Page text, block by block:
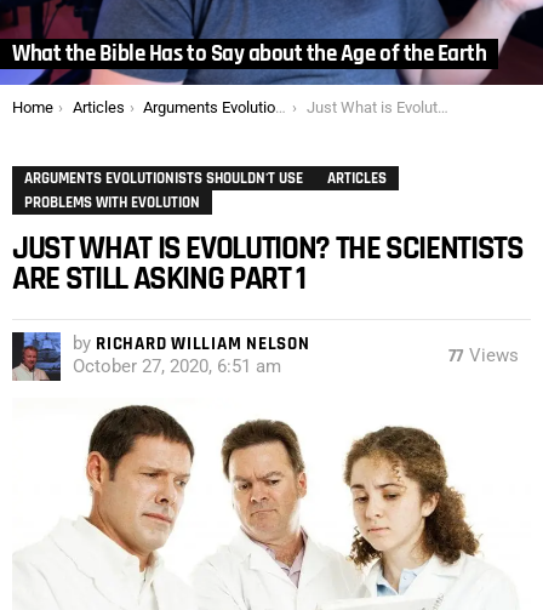
What the Bible Has to Say about the Age of the Earth
You are here:
Home Articles Arguments Evolutionists Shouldn't Use Just What is Evolution? The Scientists are Still Asking Part 1
ARGUMENTS EVOLUTIONISTS SHOULDN'T USE
ARTICLES
PROBLEMS WITH EVOLUTION
JUST WHAT IS EVOLUTION? THE SCIENTISTS
ARE STILL ASKING PART 1
by RICHARD WILLIAM NELSON
October 27, 2020, 6:51 am 77 Views